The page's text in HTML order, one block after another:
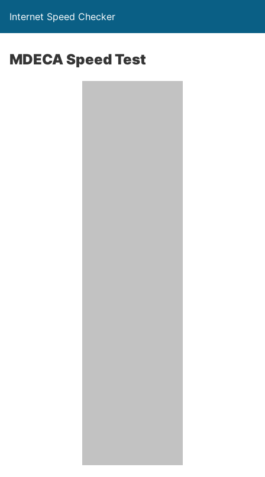
Internet Speed Checker
MDECA Speed Test